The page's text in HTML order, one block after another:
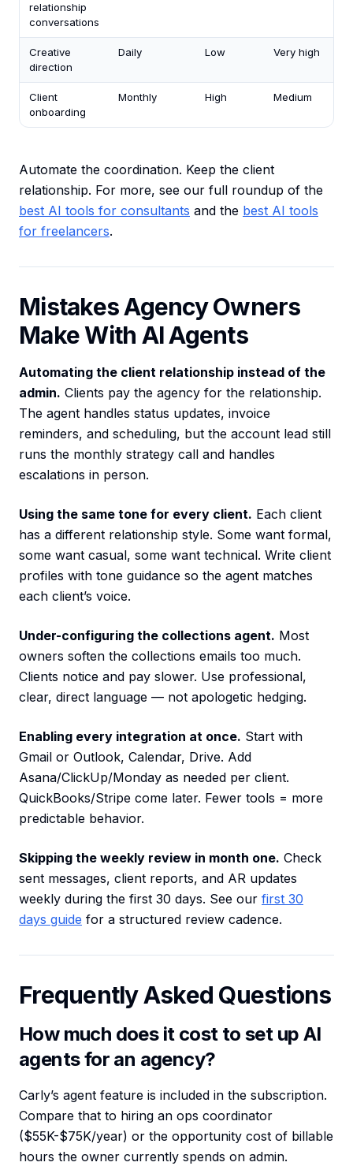
relationship
conversations
Creative
direction
Daily Low Very high
Client
onboarding
Monthly High Medium
Automate the coordination. Keep the client
relationship. For more, see our full roundup of the
best AI tools for consultants and the best AI tools
for freelancers.
Mistakes Agency Owners
Make With AI Agents
Automating the client relationship instead of the
admin. Clients pay the agency for the relationship.
The agent handles status updates, invoice
reminders, and scheduling, but the account lead still
runs the monthly strategy call and handles
escalations in person.
Using the same tone for every client. Each client
has a different relationship style. Some want formal,
some want casual, some want technical. Write client
profiles with tone guidance so the agent matches
each client’s voice.
Under-configuring the collections agent. Most
owners soften the collections emails too much.
Clients notice and pay slower. Use professional,
clear, direct language — not apologetic hedging.
Enabling every integration at once. Start with
Gmail or Outlook, Calendar, Drive. Add
Asana/ClickUp/Monday as needed per client.
QuickBooks/Stripe come later. Fewer tools = more
predictable behavior.
Skipping the weekly review in month one. Check
sent messages, client reports, and AR updates
weekly during the first 30 days. See our first 30
days guide for a structured review cadence.
Frequently Asked Questions
How much does it cost to set up AI
agents for an agency?
Carly’s agent feature is included in the subscription.
Compare that to hiring an ops coordinator
($55K-$75K/year) or the opportunity cost of billable
hours the owner currently spends on admin.